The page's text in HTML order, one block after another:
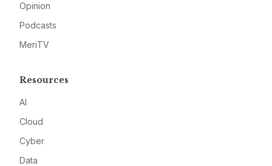
Opinion
Podcasts
MeriTV
Resources
AI
Cloud
Cyber
Data